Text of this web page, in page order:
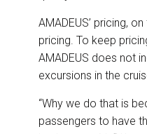
AMADEUS’ pricing,
pricing. To keep
AMADEUS does not
excursions in the
“Why we do that is
passengers to have